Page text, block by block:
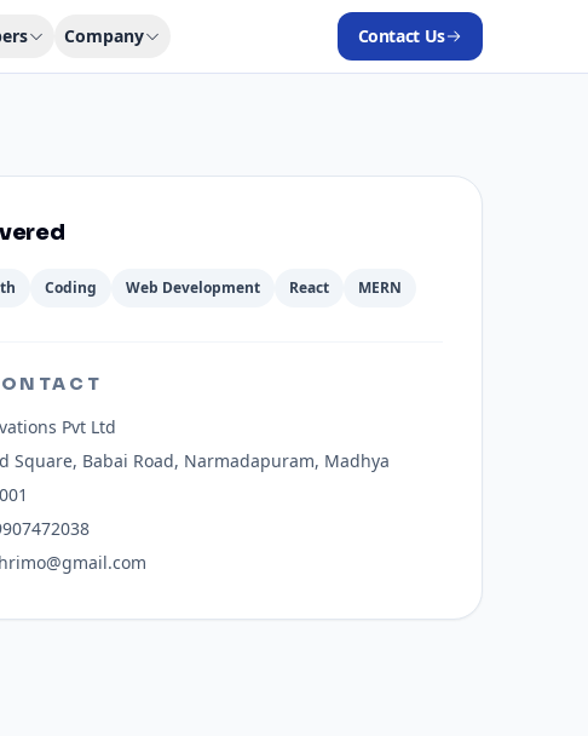
Company Contact Us
Coding Web Development React MERN
Pvt Ltd
Square, Babai Road, Narmadapuram, Madhya